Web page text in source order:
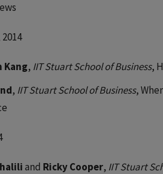
Kang, IIT Stuart School of Business,
, IIT Stuart School of Business,
and Ricky Cooper, IIT Stuart